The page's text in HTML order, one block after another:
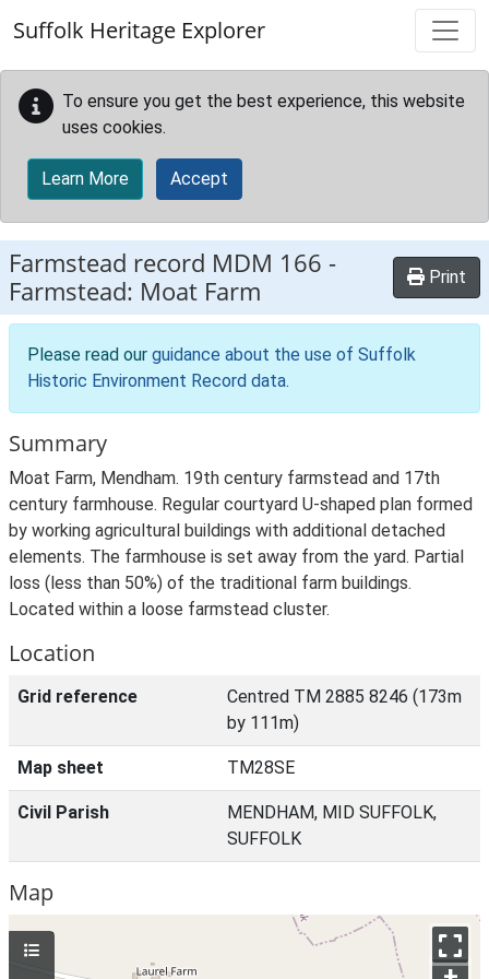
Suffolk Heritage Explorer
To ensure you get the best experience, this website
uses cookies.
Learn More Accept
Farmstead record MDM 166 -
Farmstead: Moat Farm
Print
Please read our guidance about the use of Suffolk
Historic Environment Record data.
Summary
Moat Farm, Mendham. 19th century farmstead and 17th
century farmhouse. Regular courtyard U-shaped plan formed
by working agricultural buildings with additional detached
elements. The farmhouse is set away from the yard. Partial
loss (less than 50%) of the traditional farm buildings.
Located within a loose farmstead cluster.
Location
Grid reference
Centred TM 2885 8246 (173m
by 111m)
Map sheet TM28SE
Civil Parish
MENDHAM, MID SUFFOLK,
SUFFOLK
Map